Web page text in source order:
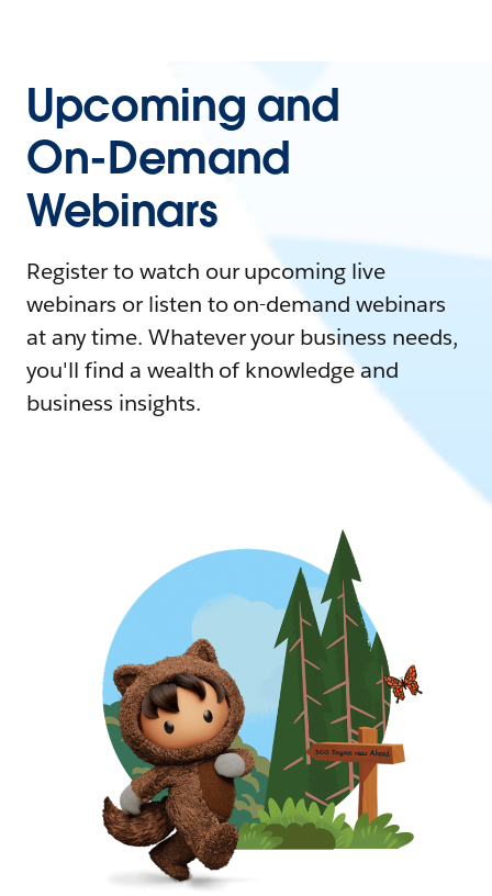
Upcoming and
On-Demand
Webinars
Register to watch our upcoming live
webinars or listen to on-demand webinars
at any time. Whatever your business needs,
you'll find a wealth of knowledge and
business insights.